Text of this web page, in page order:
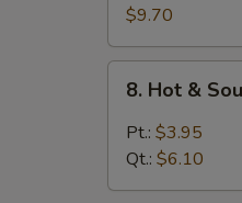
Special
Soup
$9.70
Hot
Sour
8. Hot &
Pt.: $3.95
Qt.: $6.10